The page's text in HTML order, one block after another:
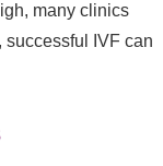
many clinics
successful IVF can